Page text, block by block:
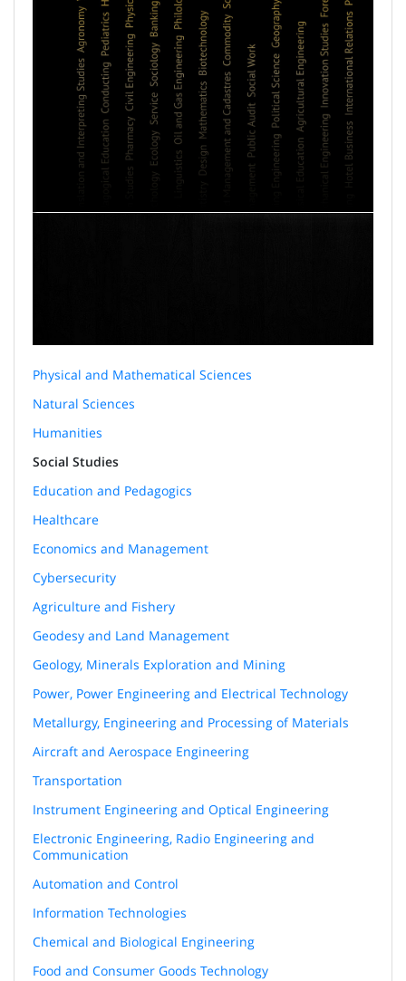
Physical and Mathematical Sciences
Natural Sciences
Humanities
Social Studies
Education and Pedagogics
Healthcare
Economics and Management
Cybersecurity
Agriculture and Fishery
Geodesy and Land Management
Geology, Minerals Exploration and Mining
Power, Power Engineering and Electrical Technology
Metallurgy, Engineering and Processing of Materials
Aircraft and Aerospace Engineering
Transportation
Instrument Engineering and Optical Engineering
Electronic Engineering, Radio Engineering and
Communication
Automation and Control
Information Technologies
Chemical and Biological Engineering
Food and Consumer Goods Technology